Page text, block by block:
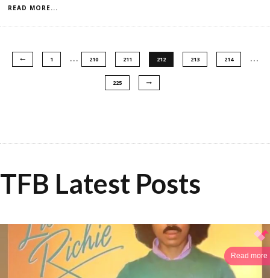
READ MORE...
1 … 210 211 212 213 214 …
225
TFB Latest Posts
Read more